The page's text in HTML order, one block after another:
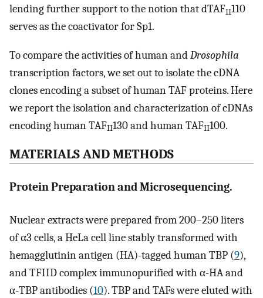
lending further support to the notion that dTAFII110
serves as the coactivator for Sp1.
To compare the activities of human andDrosophila
transcription factors, we set out to isolate the cDNA
clones encoding a subset of human TAF proteins. Here
we report the isolation and characterization of cDNAs
encoding human TAFII130 and human TAFII100.
MATERIALS AND METHODS
Protein Preparation and Microsequencing.
Nuclear extracts were prepared from 200–250 liters
of α3 cells, a HeLa cell line stably transformed with
hemagglutinin antigen (HA)-tagged human TBP (9),
and TFIID complex immunopurified with α-HA and
α-TBP antibodies (10). TBP and TAFs were eluted with